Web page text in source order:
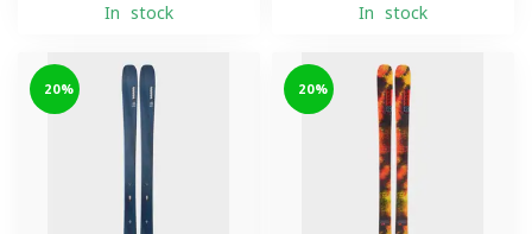
In stock In stock
-20% -20%